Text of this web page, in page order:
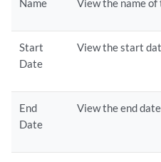
Name View the name of
Start
Date
View the start
End
Date
View the end